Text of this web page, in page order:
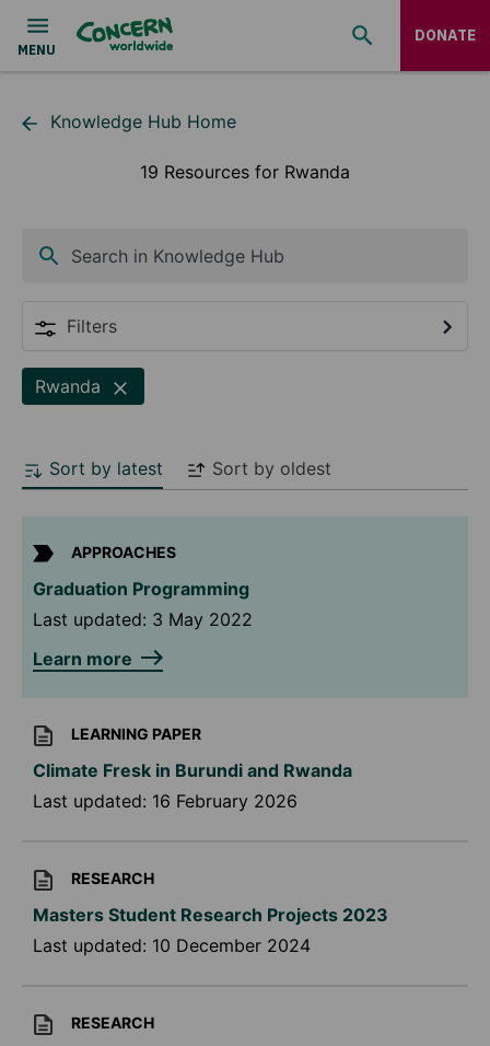
DONATE
Knowledge Hub Home
19 Resources for Rwanda
Search in Knowledge Hub
Filters
Rwanda
Sort by latest Sort by oldest
APPROACHES
Graduation Programming
Last updated: 3 May 2022
Learn more
LEARNING PAPER
Climate Fresk in Burundi and Rwanda
Last updated: 16 February 2026
RESEARCH
Masters Student Research Projects 2023
Last updated: 10 December 2024
RESEARCH